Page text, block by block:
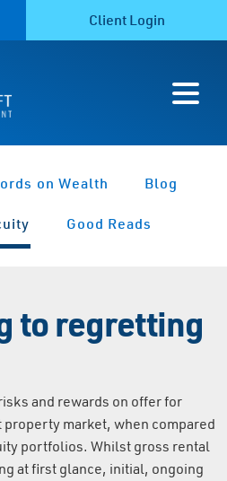
Client Login
on Wealth Blog
Good Reads
to regretting
and rewards on offer for
market, when compared
portfolios. Whilst gross rental
at first glance, initial, ongoing